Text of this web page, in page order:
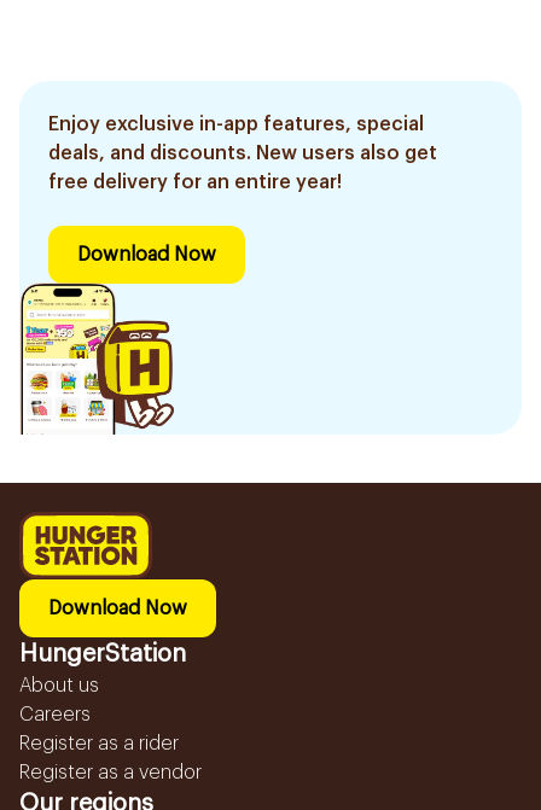
Enjoy exclusive in-app features, special
deals, and discounts. New users also get
free delivery for an entire year!
Download Now
Download Now
HungerStation
About us
Careers
Register as a rider
Register as a vendor
Our regions